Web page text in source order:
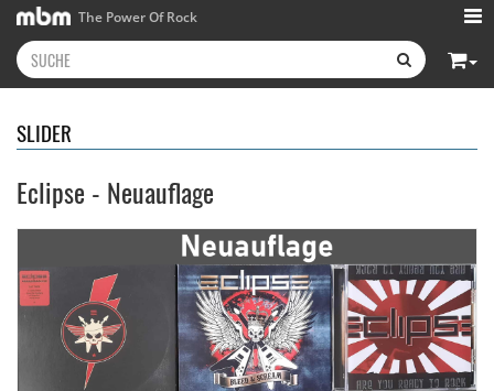
The Power Of Rock
SLIDER
Eclipse - Neuauflage
- Kissin'
Dynamite
15,99 €
Stryper- Throne Of Thorns
14,99 €